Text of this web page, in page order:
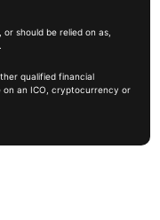
should be relied on as,
qualified financial
on an ICO, cryptocurrency or